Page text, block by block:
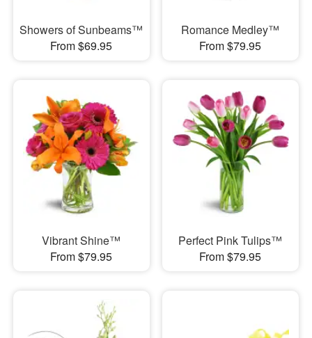
Showers of Sunbeams™
From $69.95
Romance Medley™
From $79.95
Vibrant Shine™
From $79.95
Perfect Pink Tulips™
From $79.95